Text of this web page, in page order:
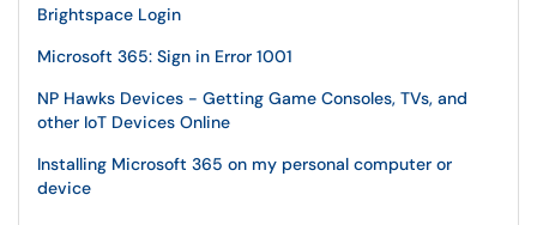
Brightspace Login
Microsoft 365: Sign in Error 1001
NP Hawks Devices - Getting Game Consoles, TVs, and
other IoT Devices Online
Installing Microsoft 365 on my personal computer or
device